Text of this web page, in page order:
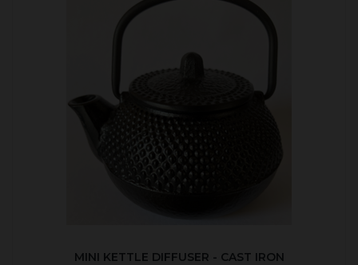
MINI KETTLE DIFFUSER - CAST IRON